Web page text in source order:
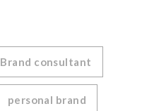
Brand consultant
personal brand